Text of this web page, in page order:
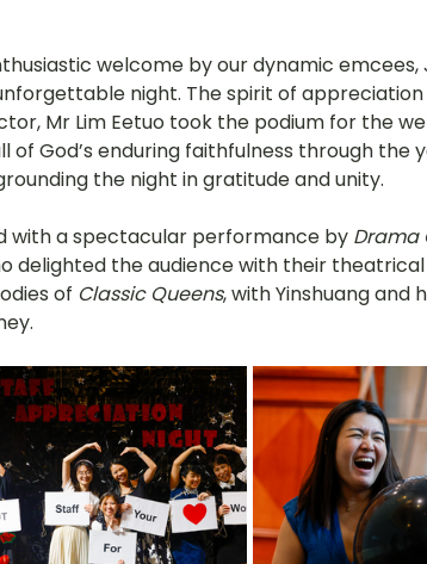
welcome by our dynamic emcees,
night. The spirit of appreciation
Mr Lim Eetuo took the podium for the
God’s enduring faithfulness through the
the night in gratitude and unity.
with a spectacular performance by Drama
delighted the audience with their theatrical
of Classic Queens, with Yinshuang and